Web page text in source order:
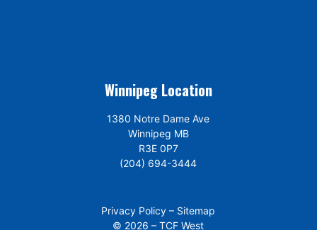
Winnipeg Location
1380 Notre Dame Ave
Winnipeg MB
R3E 0P7
(204) 694-3444
© 2026 – TCF West
Privacy Policy – Sitemap